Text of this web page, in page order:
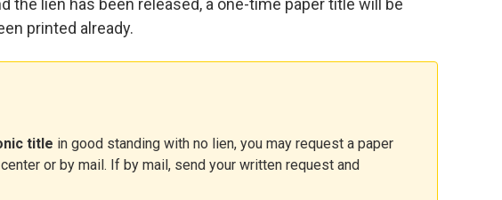
the lien has been released, a one-time paper title will be
printed already.
title in good standing with no lien, you may request a paper
or by mail. If by mail, send your written request and